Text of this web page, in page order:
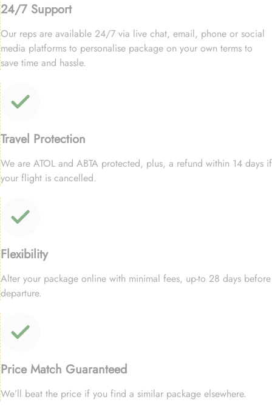
24/7 Support
Our reps are available 24/7 via live chat, email, phone or social
media platforms to personalise package on your own terms to
save time and hassle.
Travel Protection
We are ATOL and ABTA protected, plus, a refund within 14 days if
your flight is cancelled.
Flexibility
Alter your package online with minimal fees, up-to 28 days before
departure.
Price Match Guaranteed
We’ll beat the price if you find a similar package elsewhere.